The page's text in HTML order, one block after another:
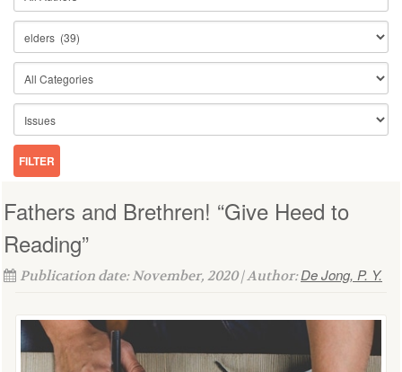
Fathers and Brethren! “Give Heed to
Reading”
Publication date: November, 2020 | Author:De Jong, P. Y.